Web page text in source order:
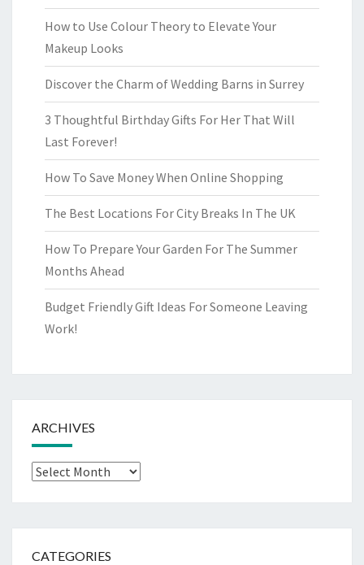
How to Use Colour Theory to Elevate Your
Makeup Looks
Discover the Charm of Wedding Barns in Surrey
3 Thoughtful Birthday Gifts For Her That Will
Last Forever!
How To Save Money When Online Shopping
The Best Locations For City Breaks In The UK
How To Prepare Your Garden For The Summer
Months Ahead
Budget Friendly Gift Ideas For Someone Leaving
Work!
ARCHIVES
Archives
CATEGORIES